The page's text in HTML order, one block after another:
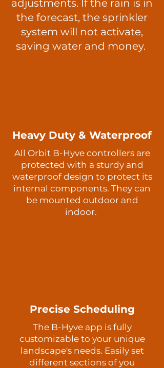
adjustments. If the rain is in
the forecast, the sprinkler
system will not activate,
saving water and money.
Heavy Duty & Waterproof
All Orbit B-Hyve controllers are
protected with a sturdy and
waterproof design to protect its
internal components. They can
be mounted outdoor and
indoor.
Precise Scheduling
The B-Hyve app is fully
customizable to your unique
landscape's needs. Easily set
different sections of you